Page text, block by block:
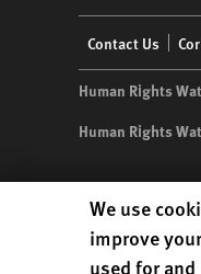
menu
Contact Us
Human Rights
Human Rights
Human
We use
improve
used for